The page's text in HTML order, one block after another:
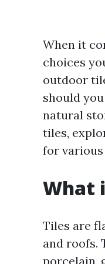
When it
choices
outdoor
should
natural
tiles,
for
What
Tiles are
and roofs.
porcelain,